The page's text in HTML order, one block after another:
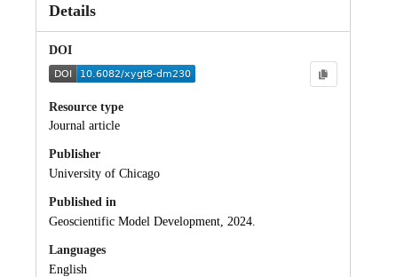
Details
DOI
Resource type
Journal article
Publisher
University of Chicago
Published in
Geoscientific Model Development, 2024.
Languages
English